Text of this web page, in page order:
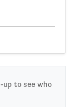
up to see who